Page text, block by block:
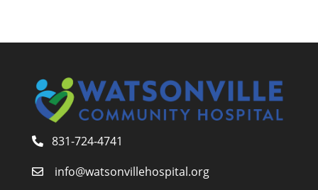
831-724-4741
info@watsonvillehospital.org